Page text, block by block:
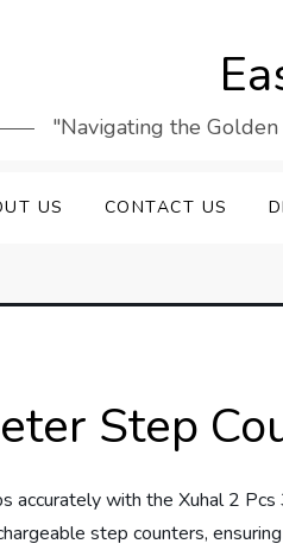
"Navigating the
US CONTACT US
Step
accurately with the Xuhal 2
step counters,